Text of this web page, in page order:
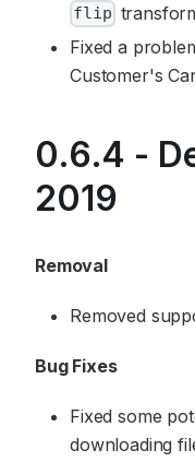
flip
Fixed a
Customer's
0.6.4 -
2019
Removal
Removed
Bug Fixes
Fixed some
downloading